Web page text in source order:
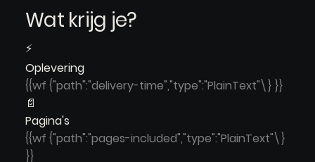
Wat krijg je?
⚡
Oplevering
{{wf {"path":"delivery-time","type":"PlainText"\} }}
📄
Pagina's
{{wf {"path":"pages-included","type":"PlainText"\}
}}